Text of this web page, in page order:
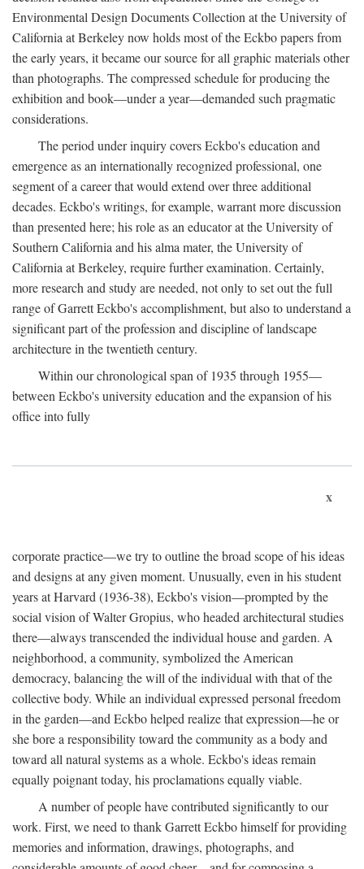
Environmental Design Documents Collection at the University of
California at Berkeley now holds most of the Eckbo papers from
the early years, it became our source for all graphic materials other
than photographs. The compressed schedule for producing the
exhibition and book—under a year—demanded such pragmatic
considerations.
The period under inquiry covers Eckbo's education and
emergence as an internationally recognized professional, one
segment of a career that would extend over three additional
decades. Eckbo's writings, for example, warrant more discussion
than presented here; his role as an educator at the University of
Southern California and his alma mater, the University of
California at Berkeley, require further examination. Certainly,
more research and study are needed, not only to set out the full
range of Garrett Eckbo's accomplishment, but also to understand a
significant part of the profession and discipline of landscape
architecture in the twentieth century.
Within our chronological span of 1935 through 1955—
between Eckbo's university education and the expansion of his
office into fully
x
corporate practice—we try to outline the broad scope of his ideas
and designs at any given moment. Unusually, even in his student
years at Harvard (1936-38), Eckbo's vision—prompted by the
social vision of Walter Gropius, who headed architectural studies
there—always transcended the individual house and garden. A
neighborhood, a community, symbolized the American
democracy, balancing the will of the individual with that of the
collective body. While an individual expressed personal freedom
in the garden—and Eckbo helped realize that expression—he or
she bore a responsibility toward the community as a body and
toward all natural systems as a whole. Eckbo's ideas remain
equally poignant today, his proclamations equally viable.
A number of people have contributed significantly to our
work. First, we need to thank Garrett Eckbo himself for providing
memories and information, drawings, photographs, and